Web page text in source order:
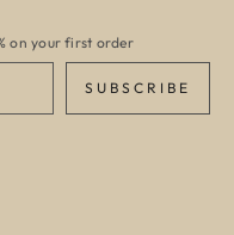
on your first order
SUBSCRIBE